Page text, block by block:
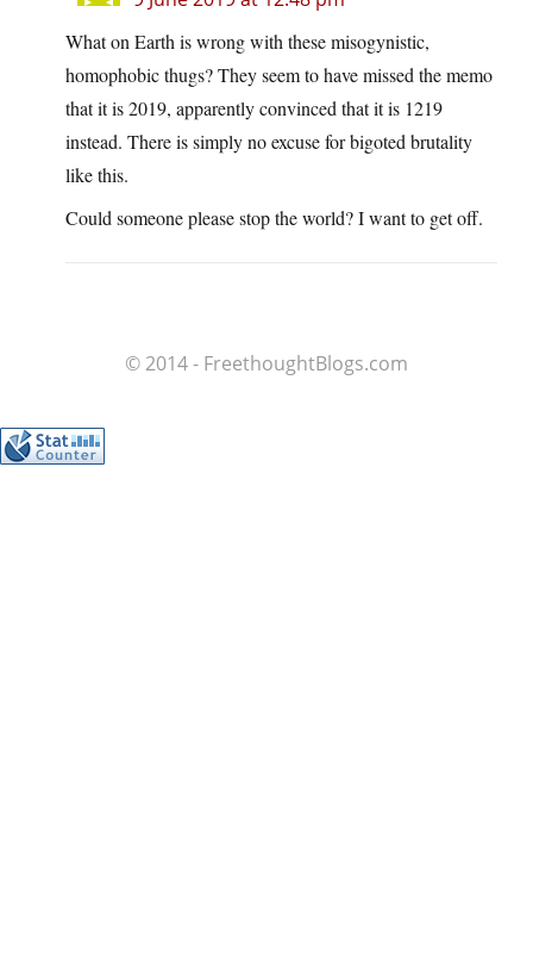
What on Earth is wrong with these misogynistic,
homophobic thugs? They seem to have missed the memo
that it is 2019, apparently convinced that it is 1219
instead. There is simply no excuse for bigoted brutality
like this.
Could someone please stop the world? I want to get off.
© 2014 - FreethoughtBlogs.com